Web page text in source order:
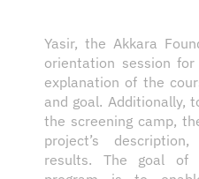
After Mr.
Yasir, the Akkara
orientation session
explanation of the
and goal. Additionally,
the screening camp,
project’s
results. The goal of